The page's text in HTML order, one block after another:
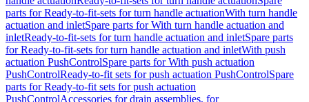
parts for Ready-to-fit-sets for turn handle actuationWith turn handle
actuation and inletSpare parts for With turn handle actuation and
inletReady-to-fit-sets for turn handle actuation and inletSpare parts
for Ready-to-fit-sets for turn handle actuation and inletWith push
actuation PushControlSpare parts for With push actuation
PushControlReady-to-fit sets for push actuation PushControlSpare
parts for Ready-to-fit sets for push actuation
PushControlAccessories for drain assemblies, for